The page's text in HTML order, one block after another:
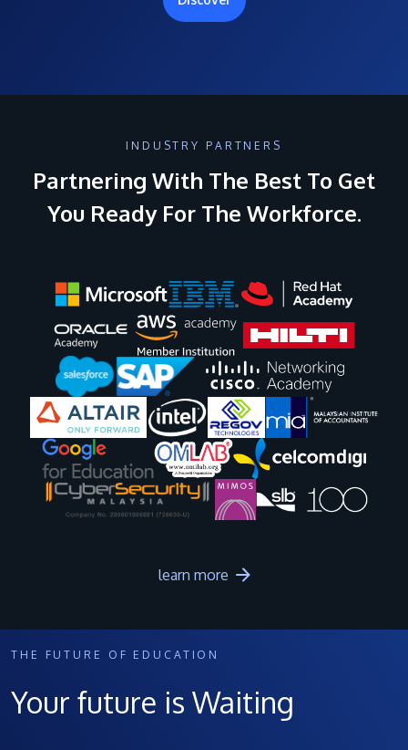
INDUSTRY PARTNERS
Partnering With The Best To Get
You Ready For The Workforce.
Image
Image
Image Image Image Image
Image Image
Image Image
learn more
THE FUTURE OF EDUCATION
Your future is Waiting